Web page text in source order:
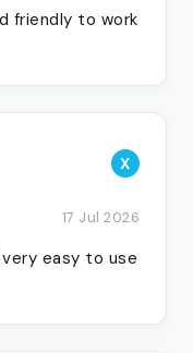
friendly to work
X
17 Jul 2026
easy to use